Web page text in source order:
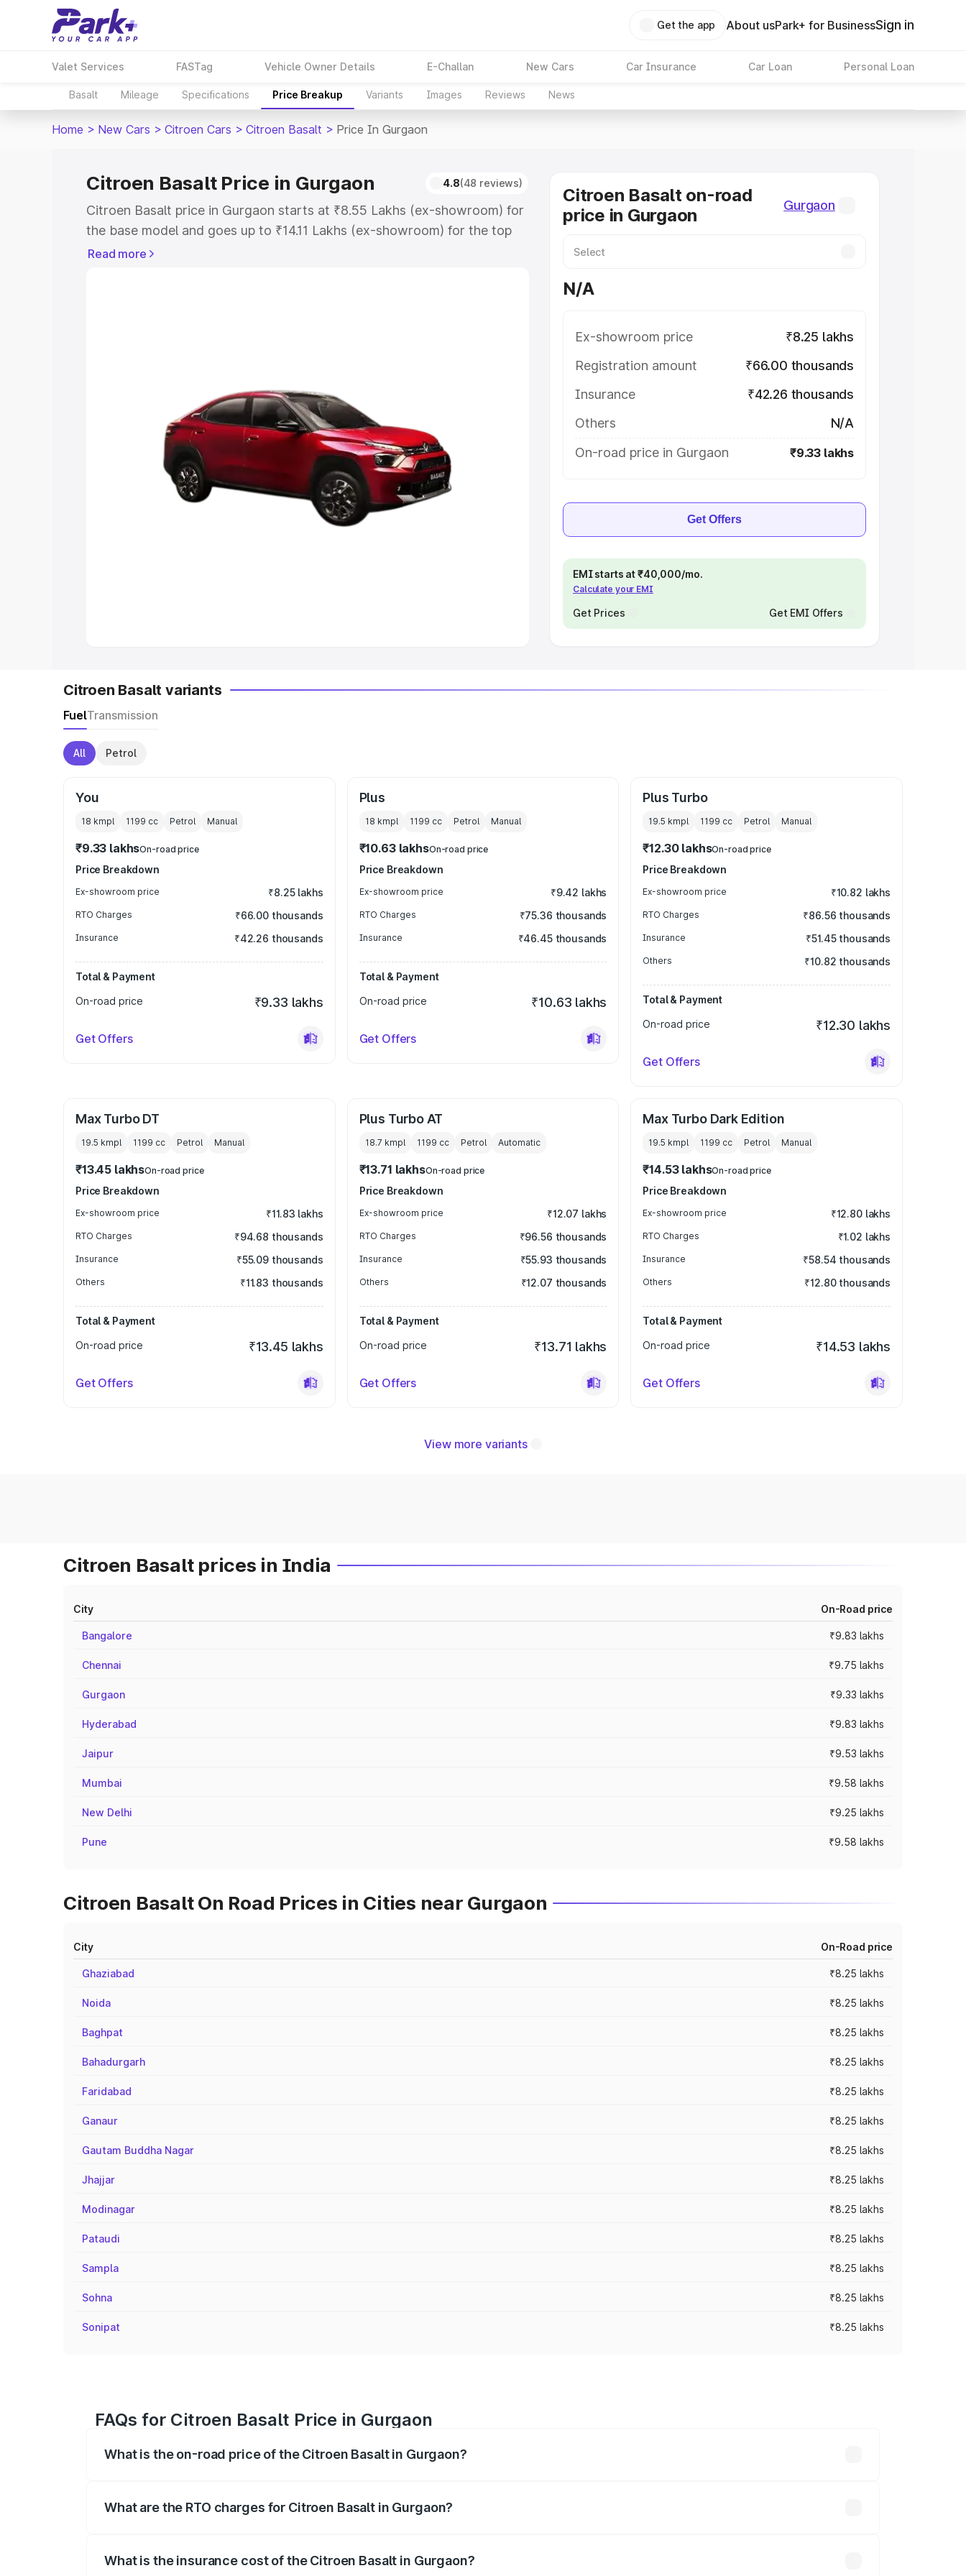
Get the app About usPark+ for BusinessSign in
Valet Services FASTag Vehicle Owner Details E-Challan New Cars Car Insurance Car Loan Personal Loan
Basalt Mileage Specifications Price Breakup Variants Images Reviews News
Home > New Cars > Citroen Cars > Citroen Basalt > Price In Gurgaon
Citroen Basalt Price in Gurgaon 4.8(48 reviews)
Citroen Basalt price in Gurgaon starts at ₹8.55 Lakhs (ex-showroom) for
the base model and goes up to ₹14.11 Lakhs (ex-showroom) for the top
model. This is Citroen Basalt on-road price in Gurgaon which includes
Cars Under 8 Lakhs|Cars Under 10 Lakhs
Explore Cars by Seating Capacity
Best 5 Seater Cars |Best 6 Seater Cars|Best 7 Seater Cars|
Best 9 Seater Cars
Read more
Citroen Basalt on-road
price in Gurgaon
Gurgaon
N/A
Ex-showroom price
₹8.25 lakhs
Registration amount
₹66.00 thousands
Insurance
₹42.26 thousands
Others
N/A
On-road price in Gurgaon
₹9.33 lakhs
Get Offers
EMI starts at ₹40,000/mo.
Calculate your EMI
Get Prices Get EMI Offers
Citroen Basalt variants
FuelTransmission
All Petrol
You
18 kmpl 1199 cc Petrol Manual
₹9.33 lakhsOn-road price
Price Breakdown
Ex-showroom price ₹8.25 lakhs
RTO Charges ₹66.00 thousands
Insurance ₹42.26 thousands
Total & Payment
On-road price
₹9.33 lakhs
Get Offers
Plus
18 kmpl 1199 cc Petrol Manual
₹10.63 lakhsOn-road price
Price Breakdown
Ex-showroom price ₹9.42 lakhs
RTO Charges ₹75.36 thousands
Insurance ₹46.45 thousands
Total & Payment
On-road price
₹10.63 lakhs
Get Offers
Plus Turbo
19.5 kmpl 1199 cc Petrol Manual
₹12.30 lakhsOn-road price
Price Breakdown
Ex-showroom price ₹10.82 lakhs
RTO Charges ₹86.56 thousands
Insurance ₹51.45 thousands
Others ₹10.82 thousands
Total & Payment
On-road price
₹12.30 lakhs
Get Offers
Max Turbo DT
19.5 kmpl 1199 cc Petrol Manual
₹13.45 lakhsOn-road price
Price Breakdown
Ex-showroom price ₹11.83 lakhs
RTO Charges ₹94.68 thousands
Insurance ₹55.09 thousands
Others ₹11.83 thousands
Total & Payment
On-road price
₹13.45 lakhs
Get Offers
Plus Turbo AT
18.7 kmpl 1199 cc Petrol Automatic
₹13.71 lakhsOn-road price
Price Breakdown
Ex-showroom price ₹12.07 lakhs
RTO Charges ₹96.56 thousands
Insurance ₹55.93 thousands
Others ₹12.07 thousands
Total & Payment
On-road price
₹13.71 lakhs
Get Offers
Max Turbo Dark Edition
19.5 kmpl 1199 cc Petrol Manual
₹14.53 lakhsOn-road price
Price Breakdown
Ex-showroom price ₹12.80 lakhs
RTO Charges ₹1.02 lakhs
Insurance ₹58.54 thousands
Others ₹12.80 thousands
Total & Payment
On-road price
₹14.53 lakhs
Get Offers
View more variants
Citroen Basalt prices in India
City On-Road price
Bangalore ₹9.83 lakhs
Chennai ₹9.75 lakhs
Gurgaon ₹9.33 lakhs
Hyderabad ₹9.83 lakhs
Jaipur ₹9.53 lakhs
Mumbai ₹9.58 lakhs
New Delhi ₹9.25 lakhs
Pune ₹9.58 lakhs
Citroen Basalt On Road Prices in Cities near Gurgaon
City On-Road price
Ghaziabad ₹8.25 lakhs
Noida ₹8.25 lakhs
Baghpat ₹8.25 lakhs
Bahadurgarh ₹8.25 lakhs
Faridabad ₹8.25 lakhs
Ganaur ₹8.25 lakhs
Gautam Buddha Nagar ₹8.25 lakhs
Jhajjar ₹8.25 lakhs
Modinagar ₹8.25 lakhs
Pataudi ₹8.25 lakhs
Sampla ₹8.25 lakhs
Sohna ₹8.25 lakhs
Sonipat ₹8.25 lakhs
FAQs for Citroen Basalt Price in Gurgaon
What is the on-road price of the Citroen Basalt in Gurgaon?
What are the RTO charges for Citroen Basalt in Gurgaon?
What is the insurance cost of the Citroen Basalt in Gurgaon?